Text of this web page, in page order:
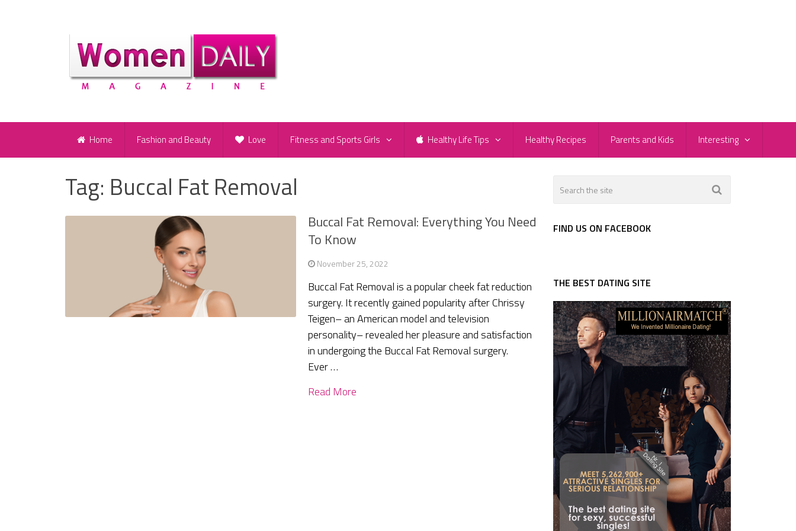
Home Fashion and Beauty Love Fitness and Sports Girls Healthy Life Tips Healthy Recipes Parents and Kids Interesting
Tag: Buccal Fat Removal
Buccal Fat Removal: Everything You Need
To Know
November 25, 2022
Buccal Fat Removal is a popular cheek fat reduction
surgery. It recently gained popularity after Chrissy
Teigen– an American model and television
personality– revealed her pleasure and satisfaction
in undergoing the Buccal Fat Removal surgery.
Ever …
Read More
FIND US ON FACEBOOK
THE BEST DATING SITE